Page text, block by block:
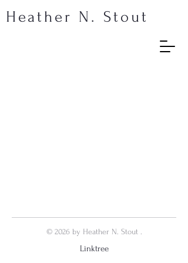
Heather N. Stout
© 2026 by Heather N. Stout .
Linktree